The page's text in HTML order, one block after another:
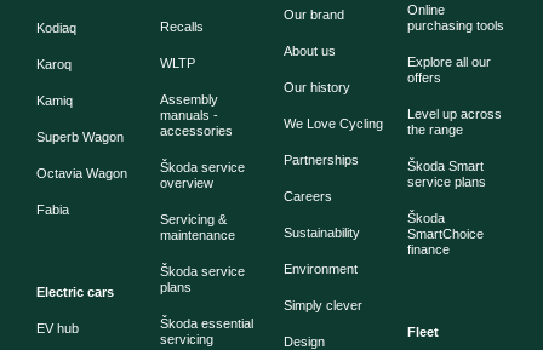
Kodiaq
Karoq
Kamiq
Superb Wagon
Octavia Wagon
Fabia
Electric cars
EV hub
Recalls
WLTP
Assembly
manuals -
accessories
Škoda service
overview
Servicing &
maintenance
Škoda service
plans
Škoda essential
servicing
Our brand
About us
Our history
We Love Cycling
Partnerships
Careers
Sustainability
Environment
Simply clever
Design
Online
purchasing tools
Explore all our
offers
Level up across
the range
Škoda Smart
service plans
Škoda
SmartChoice
finance
Fleet